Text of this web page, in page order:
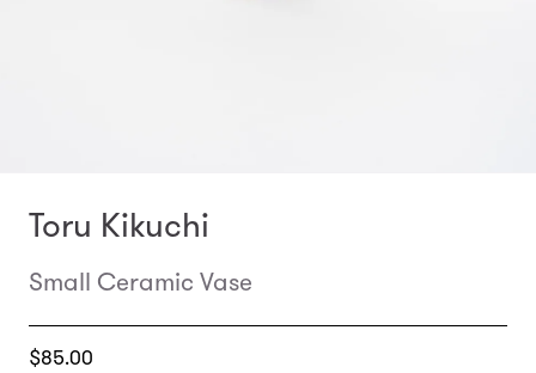
Toru Kikuchi
Small Ceramic Vase
Translation
$85.00